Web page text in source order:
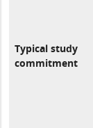
Typical study
commitment